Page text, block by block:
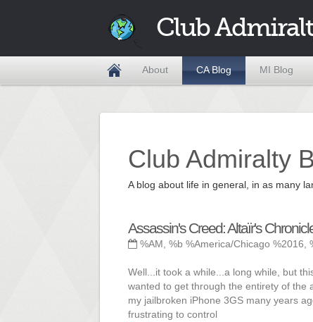
Club
About CA Blog MI Blog
Club Admiralty
A blog about life in general, in as many
Assassin's Creed: Altaïr's
%AM, %b %America/Chicago %2016,
Well...it took a while...a long while, but
wanted to get through the entirety of the
my jailbroken iPhone 3GS many years
frustrating to control